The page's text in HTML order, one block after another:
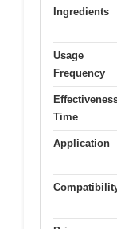
Ingredients
Usage
Frequency
Time
Application